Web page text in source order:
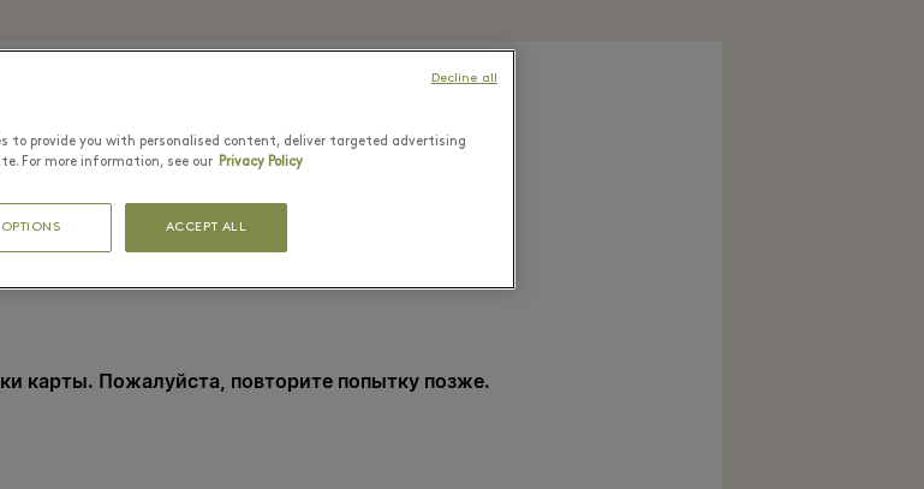
to provide you with personalised content, deliver targeted advertising
For more information, see our Privacy Policy
OPTIONS ACCEPT ALL
Decline all